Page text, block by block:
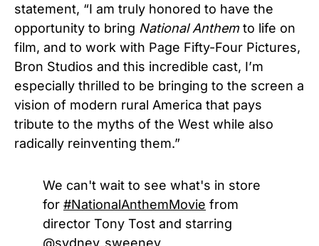
statement, “I am truly honored to have the
opportunity to bring National Anthemto life on
film, and to work with Page Fifty-Four Pictures,
Bron Studios and this incredible cast, I’m
especially thrilled to be bringing to the screen a
vision of modern rural America that pays
tribute to the myths of the West while also
radically reinventing them.”
We can't wait to see what's in store
for #NationalAnthemMovie from
director Tony Tost and starring
@sydney_sweeney